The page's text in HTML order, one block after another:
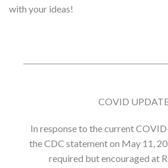
with your ideas!
COVID
In response to the current
the CDC statement on May 11,
required but encouraged at